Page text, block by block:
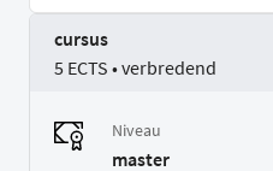
cursus
5 ECTS • verbredend
Niveau
master